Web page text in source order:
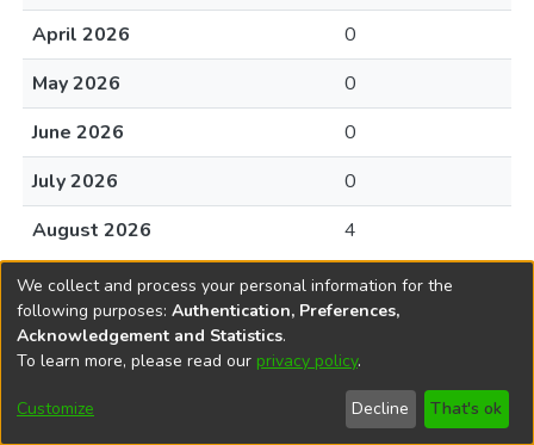
April 2026
0
May 2026
0
June 2026
0
July 2026
0
August 2026
4
DSpace softwarecopyright © 2002-2026
Cookie
End User
Agreement
Send
Feedback
We collect and process your personal information for the
following purposes: Authentication, Preferences,
Acknowledgement and Statistics.
To learn more, please read our privacy policy.
Customize Decline That's ok